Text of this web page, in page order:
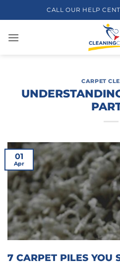
to
CALL OUR HELP
CARPET
01
Apr
7 CARPET PILES YOU